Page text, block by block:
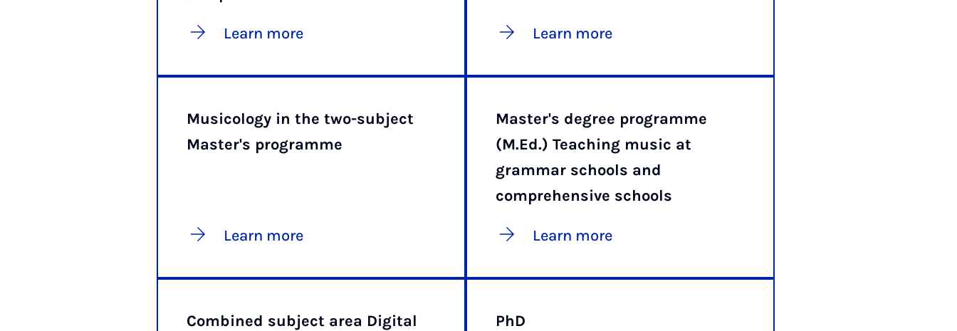
Learn more Learn more
Musicology in the two-subject
Master's programme
Learn more
Master's degree programme
(M.Ed.) Teaching music at
grammar schools and
comprehensive schools
Learn more
Combined subject area Digital
PhD